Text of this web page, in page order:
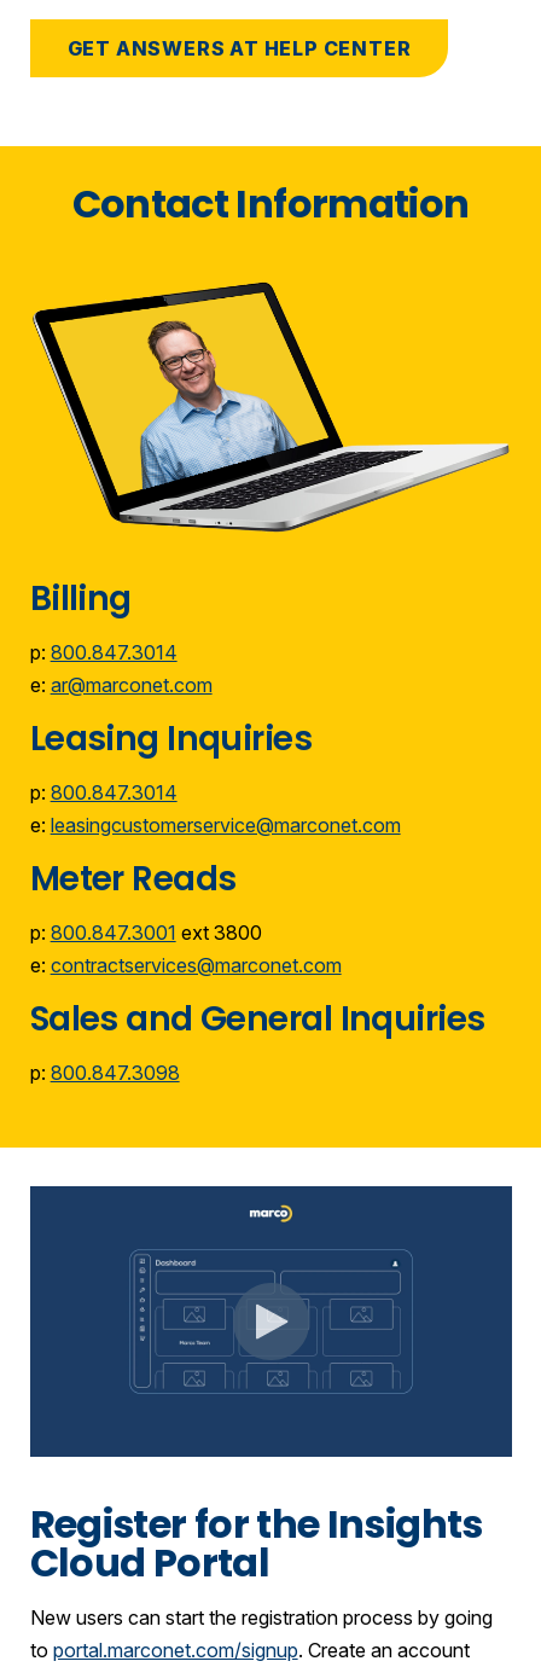
GET ANSWERS AT HELP CENTER
Contact Information
Billing
p: 800.847.3014
e: ar@marconet.com
Leasing Inquiries
p: 800.847.3014
e: leasingcustomerservice@marconet.com
Meter Reads
p: 800.847.3001 ext 3800
e: contractservices@marconet.com
Sales and General Inquiries
p: 800.847.3098
Register for the Insights
Cloud Portal
New users can start the registration process by going
to portal.marconet.com/signup. Create an account